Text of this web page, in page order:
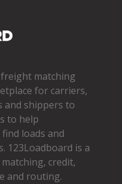
matching
for carriers,
shippers to
to help
loads and
123Loadboard is a
credit,
and routing.